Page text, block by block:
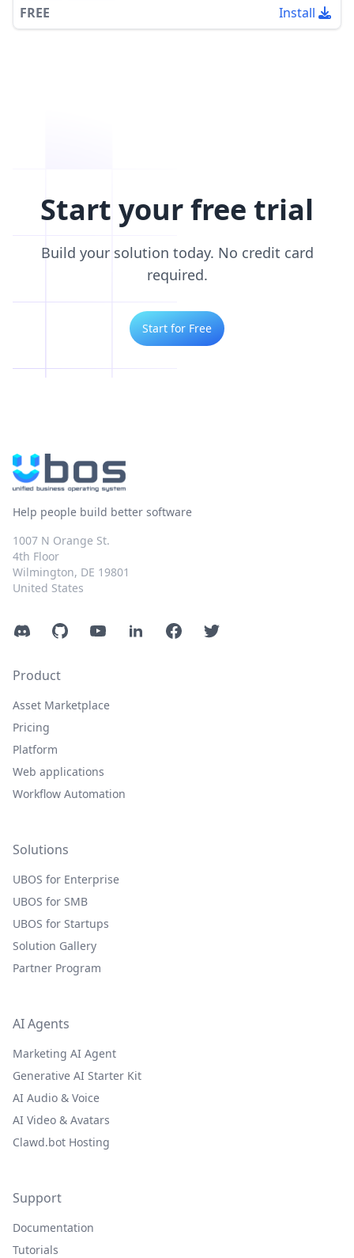
FREE Install
Start your free trial
Build your solution today. No credit card
required.
Start for Free
Help people build better software
1007 N Orange St.
4th Floor
Wilmington, DE 19801
United States
DiscordGitHubYouTubeLinkedInFacebookTwitter
Product
Asset Marketplace
Pricing
Platform
Web applications
Workflow Automation
Solutions
UBOS for Enterprise
UBOS for SMB
UBOS for Startups
Solution Gallery
Partner Program
AI Agents
Marketing AI Agent
Generative AI Starter Kit
AI Audio & Voice
AI Video & Avatars
Clawd.bot Hosting
Support
Documentation
Tutorials